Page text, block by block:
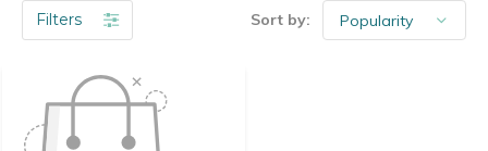
Filters Sort by: